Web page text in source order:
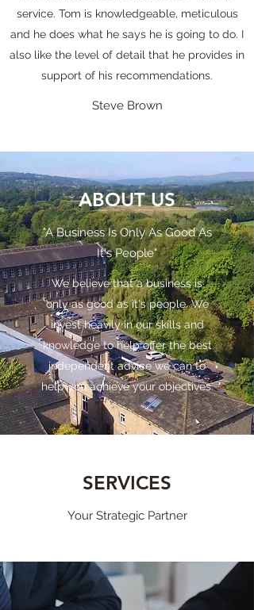
service. Tom is knowledgeable, meticulous
and he does what he says he is going to do. I
also like the level of detail that he provides in
support of his recommendations.
Steve Brown
ABOUT US
"A Business Is Only As Good As
It's People"
We believe that a business is
only as good as it's people. We
invest heavily in our skills and
knowledge to help offer the best
independent advice we can to
help you achieve your objectives.
SERVICES
Your Strategic Partner